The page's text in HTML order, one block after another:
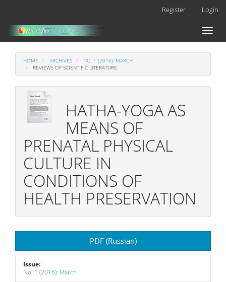
Main
Content
Register Login
Toggle
HOME ARCHIVES
NO. 1 (2016): MARCH
REVIEWS OF SCIENTIFIC LITERATURE
HATHA-YOGA AS
MEANS OF
PRENATAL PHYSICAL
CULTURE IN
CONDITIONS OF
HEALTH PRESERVATION
Sidebar
PDF (Russian)
Issue:
No. 1 (2016): March